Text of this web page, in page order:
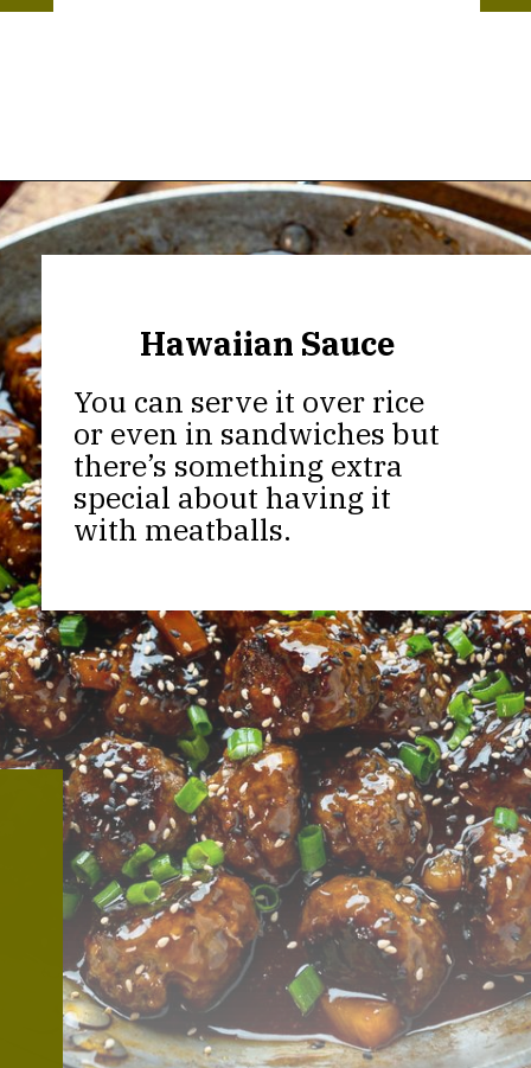
Opening https://thekitchencommunity.org/meatball-sauces/?utm_source=discover&utm_medium=organic&utm_campaign=web_story
Hawaiian Sauce
You can serve it over rice
or even in sandwiches but
there’s something extra
special about having it
with meatballs.